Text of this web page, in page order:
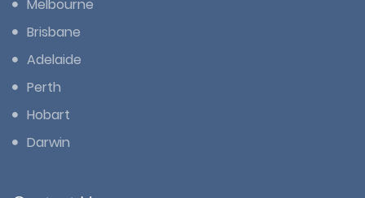
Melbourne
Brisbane
Adelaide
Perth
Hobart
Darwin